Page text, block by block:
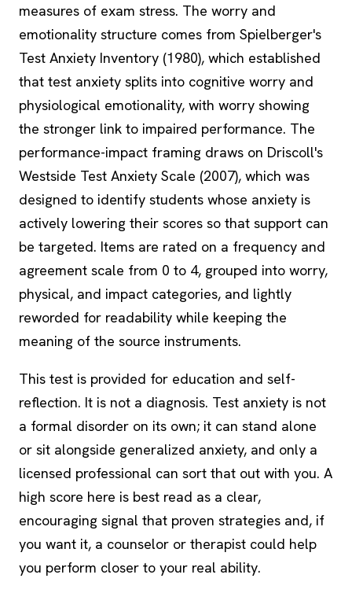
measures of exam stress. The worry and
emotionality structure comes from Spielberger's
Test Anxiety Inventory (1980), which established
that test anxiety splits into cognitive worry and
physiological emotionality, with worry showing
the stronger link to impaired performance. The
performance-impact framing draws on Driscoll's
Westside Test Anxiety Scale (2007), which was
designed to identify students whose anxiety is
actively lowering their scores so that support can
be targeted. Items are rated on a frequency and
agreement scale from 0 to 4, grouped into worry,
physical, and impact categories, and lightly
reworded for readability while keeping the
meaning of the source instruments.
This test is provided for education and self-
reflection. It is not a diagnosis. Test anxiety is not
a formal disorder on its own; it can stand alone
or sit alongside generalized anxiety, and only a
licensed professional can sort that out with you. A
high score here is best read as a clear,
encouraging signal that proven strategies and, if
you want it, a counselor or therapist could help
you perform closer to your real ability.